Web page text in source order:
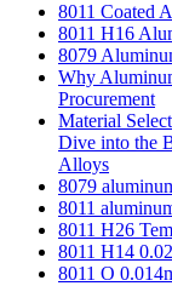
8011 Coated
8011 H16
8079
Why
Procurement
Material
Dive into the
Alloys
8079
8011
8011 H26
8011 H14
8011 O